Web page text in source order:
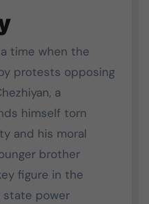
time when the
protests opposing
a
himself torn
and his moral
brother
figure in the
power